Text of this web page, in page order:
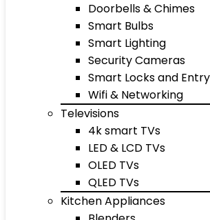
Doorbells & Chimes
Smart Bulbs
Smart Lighting
Security Cameras
Smart Locks and Entry
Wifi & Networking
Televisions
4k smart TVs
LED & LCD TVs
OLED TVs
QLED TVs
Kitchen Appliances